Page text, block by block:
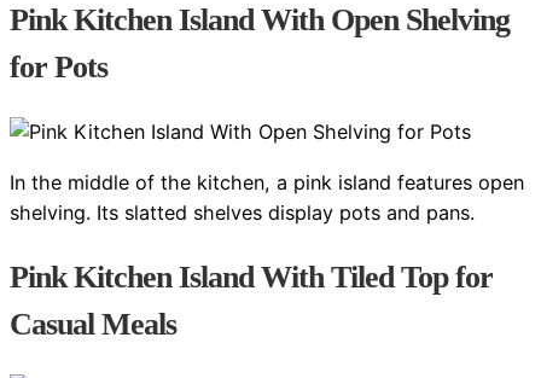
Pink Kitchen Island With Open Shelving
for Pots
In the middle of the kitchen, a pink island features open
shelving. Its slatted shelves display pots and pans.
Pink Kitchen Island With Tiled Top for
Casual Meals